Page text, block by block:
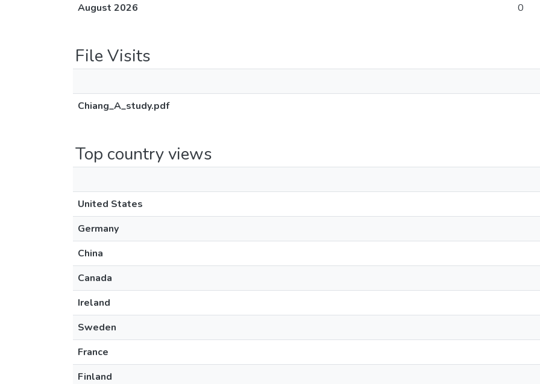
August 2026
0
File Visits
Chiang_A_study.pdf
Top country views
United States
Germany
China
Canada
Ireland
Sweden
France
Finland